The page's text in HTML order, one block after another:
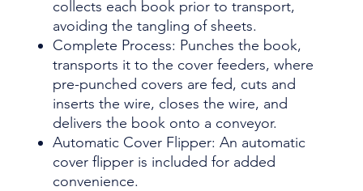
collects each book prior to transport,
avoiding the tangling of sheets.
Complete Process: Punches the book,
transports it to the cover feeders, where
pre-punched covers are fed, cuts and
inserts the wire, closes the wire, and
delivers the book onto a conveyor.
Automatic Cover Flipper: An automatic
cover flipper is included for added
convenience.